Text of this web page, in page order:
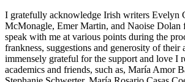
I gratefully acknowledge Irish writers Evelyn
McMonagle, Emer Martin, and Naoise Dolan
speak with me at various points during the
frankness, suggestions and generosity of their
immensely grateful for the support and love I
academics and friends, such as, María Amor